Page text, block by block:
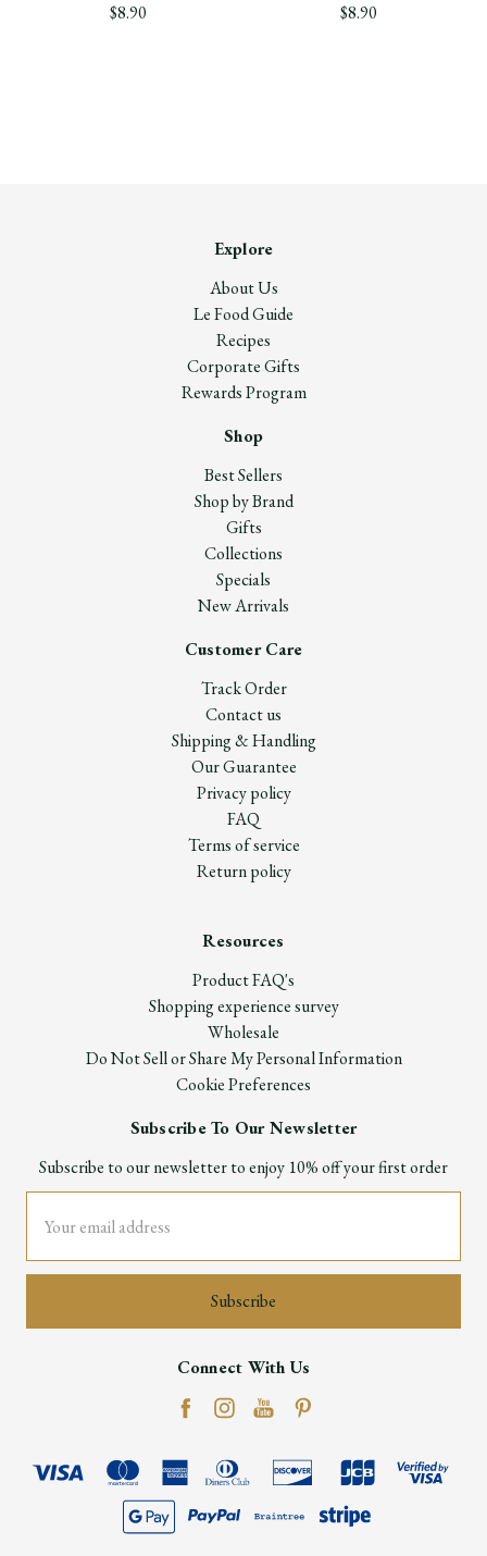
$8.90 $8.90
Explore
About Us
Le Food Guide
Recipes
Corporate Gifts
Rewards Program
Shop
Best Sellers
Shop by Brand
Gifts
Collections
Specials
New Arrivals
Customer Care
Track Order
Contact us
Shipping & Handling
Our Guarantee
Privacy policy
FAQ
Terms of service
Return policy
Resources
Product FAQ's
Shopping experience survey
Wholesale
Do Not Sell or Share My Personal Information
Cookie Preferences
Subscribe To Our Newsletter
Subscribe to our newsletter to enjoy 10% off your first order
Address
Connect With Us